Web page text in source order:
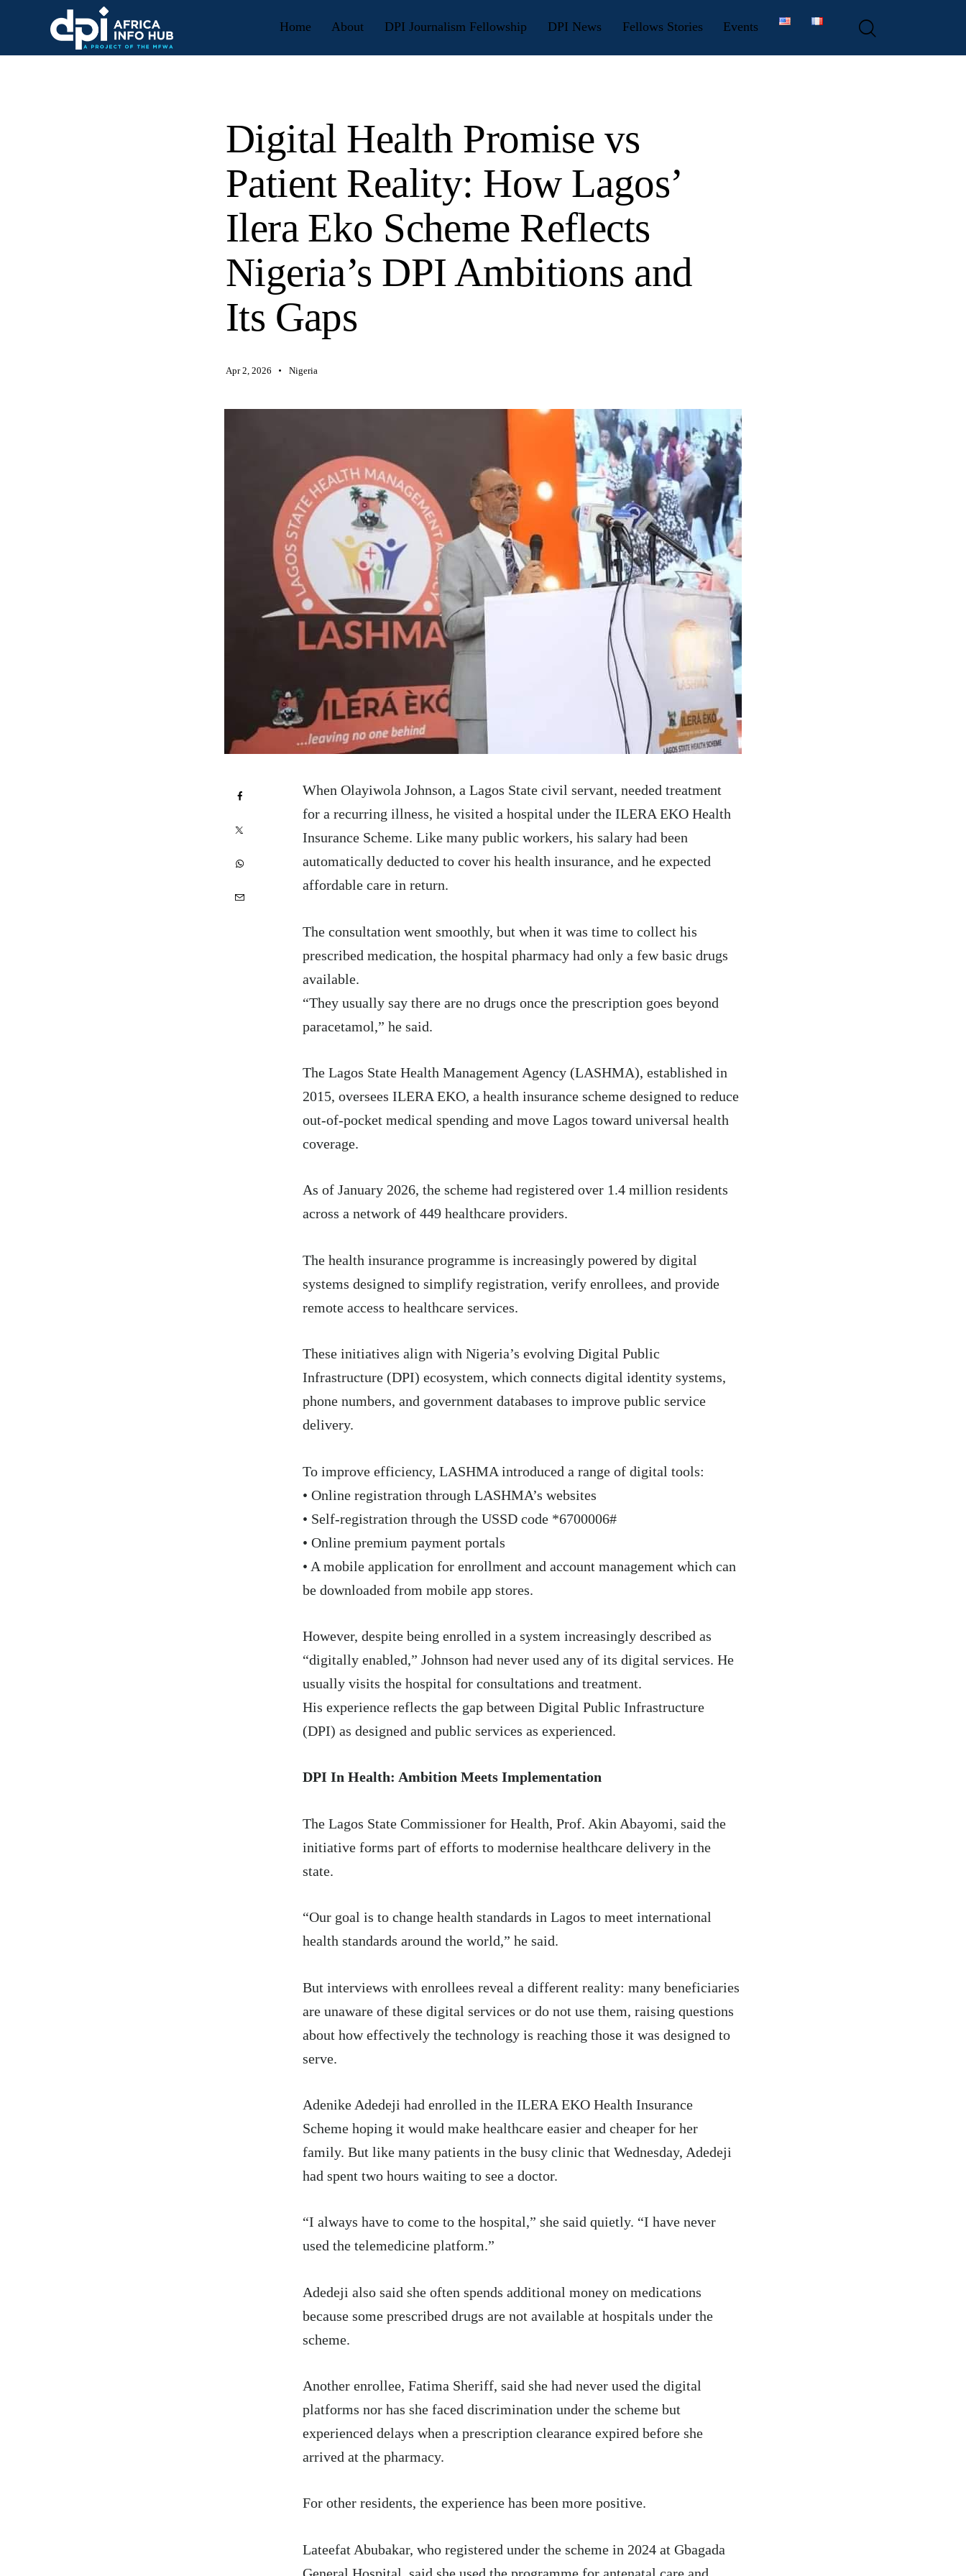
Home About DPI Journalism Fellowship DPI News Fellows Stories Events
Digital Health Promise vs
Patient Reality: How Lagos’
Ilera Eko Scheme Reflects
Nigeria’s DPI Ambitions and
Its Gaps
Apr 2, 2026 Nigeria
When Olayiwola Johnson, a Lagos State civil servant, needed treatment
for a recurring illness, he visited a hospital under the ILERA EKO Health
Insurance Scheme. Like many public workers, his salary had been
automatically deducted to cover his health insurance, and he expected
affordable care in return.
The consultation went smoothly, but when it was time to collect his
prescribed medication, the hospital pharmacy had only a few basic drugs
available.
“They usually say there are no drugs once the prescription goes beyond
paracetamol,” he said.
The Lagos State Health Management Agency (LASHMA),established in
2015, oversees ILERA EKO, a health insurance scheme designed to reduce
out-of-pocket medical spending and move Lagos toward universal health
coverage.
As of January 2026, the scheme had registered over 1.4 million residents
across a network of 449 healthcare providers.
The health insurance programme is increasingly powered by digital
systems designed to simplify registration, verify enrollees, and provide
remote access to healthcare services.
These initiatives align with Nigeria’s evolving Digital Public
Infrastructure (DPI) ecosystem, which connects digital identity systems,
phone numbers, and government databases to improve public service
delivery.
To improve efficiency, LASHMA introduced a range of digital tools:
• Online registration through LASHMA’s websites
• Self-registration through the USSD code *6700006#
• Online premium payment portals
• A mobile application for enrollment and account management which can
be downloaded from mobile app stores.
However, despite being enrolled in a system increasingly described as
“digitally enabled,” Johnson had never used any of its digital services. He
usually visits the hospital for consultations and treatment.
His experience reflects the gap between Digital Public Infrastructure
(DPI) as designed and public services as experienced.
DPI In Health: Ambition Meets Implementation
The Lagos StateCommissioner for Health, Prof. Akin Abayomi, said the
initiative forms part of efforts to modernise healthcare delivery in the
state.
“Our goal is to change health standards in Lagos to meet international
health standards around the world,” he said.
But interviews with enrollees reveal a different reality: many beneficiaries
are unaware of these digital services or do not use them, raising questions
about how effectively the technology is reaching those it was designed to
serve.
Adenike Adedeji had enrolled in the ILERA EKO Health Insurance
Scheme hoping it would make healthcare easier and cheaper for her
family. But like many patients in the busy clinic that Wednesday, Adedeji
had spent two hours waiting to see a doctor.
“I always have to come to the hospital,” she said quietly. “I have never
used the telemedicine platform.”
Adedeji also said she often spends additional money on medications
because some prescribed drugs are not available at hospitals under the
scheme.
Another enrollee, Fatima Sheriff, said she had never used the digital
platforms nor has she faced discrimination under the scheme but
experienced delays when a prescription clearance expired before she
arrived at the pharmacy.
For other residents, the experience has been more positive.
Lateefat Abubakar, who registered under the scheme in 2024 at Gbagada